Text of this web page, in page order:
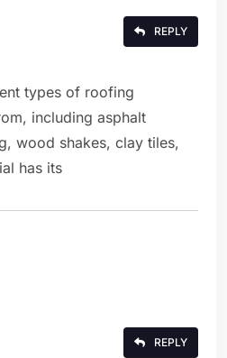
types of roofing
including asphalt
wood shakes, clay tiles,
has its
REPLY
REPLY